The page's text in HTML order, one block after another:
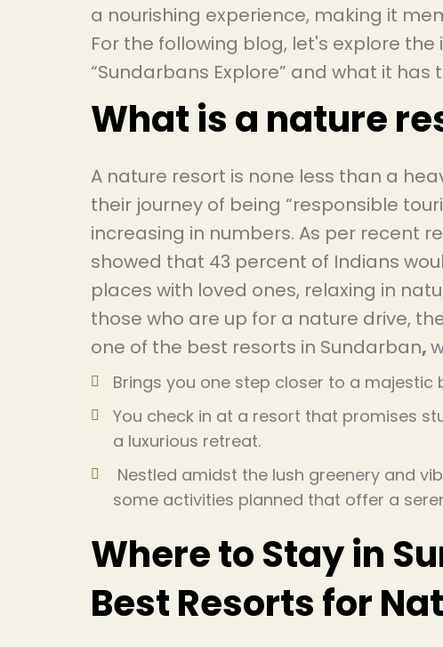
a nourishing experience, making it
For the following blog, let's explore the
“Sundarbans Explore” and what it has
What is a nature
A nature resort is none less than a
their journey of being “responsible
increasing in numbers. As per recent
showed that 43 percent of Indians
places with loved ones, relaxing in
those who are up for a nature drive,
one of the best resorts in Sundarban,
Brings you one step closer to a majestic
You check in at a resort that promises
a luxurious retreat.
Nestled amidst the lush greenery and
some activities planned that offer a
Where to Stay in
Best Resorts for